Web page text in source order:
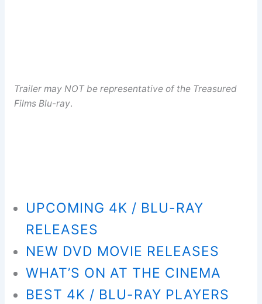
Trailer may NOT be representative of the Treasured
Films Blu-ray.
UPCOMING 4K / BLU-RAY
RELEASES
NEW DVD MOVIE RELEASES
WHAT’S ON AT THE CINEMA
BEST 4K / BLU-RAY PLAYERS